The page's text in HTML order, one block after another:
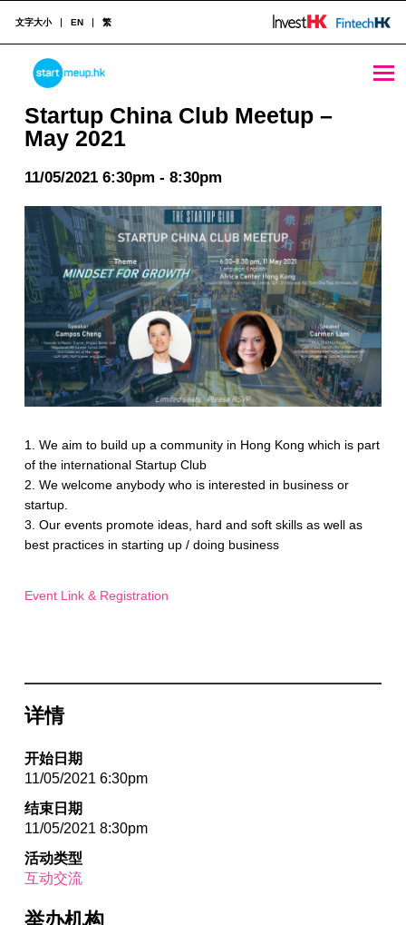
Startup China Club Meetup - May 2021 - StartmeupHK
STARTMEUPHK
文字大小 EN 繁
Startup China Club Meetup –
May 2021
11/05/2021 6:30pm - 8:30pm
1. We aim to build up a community in Hong Kong which is part
of the international Startup Club
2. We welcome anybody who is interested in business or
startup.
3. Our events promote ideas, hard and soft skills as well as
best practices in starting up / doing business
Event Link & Registration
详情
开始日期
11/05/2021 6:30pm
结束日期
11/05/2021 8:30pm
活动类型
互动交流
举办机构